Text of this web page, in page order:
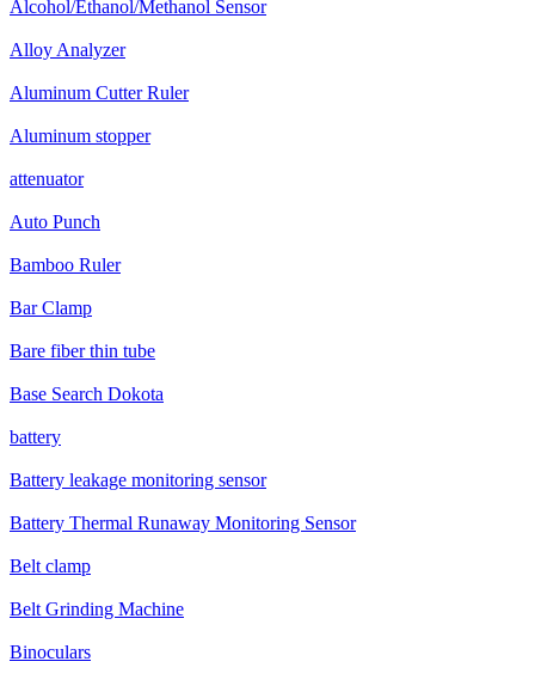
Alcohol/Ethanol/Methanol Sensor
Alloy Analyzer
Aluminum Cutter Ruler
Aluminum stopper
attenuator
Auto Punch
Bamboo Ruler
Bar Clamp
Bare fiber thin tube
Base Search Dokota
battery
Battery leakage monitoring sensor
Battery Thermal Runaway Monitoring Sensor
Belt clamp
Belt Grinding Machine
Binoculars